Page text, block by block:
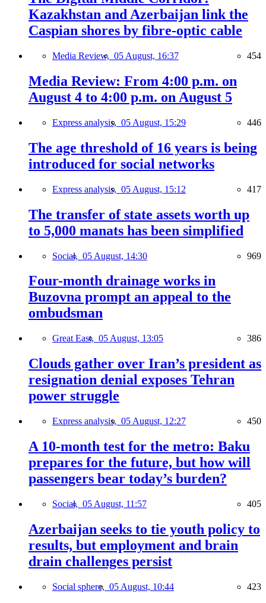
Kazakhstan and Azerbaijan link the
Caspian shores by fibre-optic cable
Media Review, 05 August, 16:37 454
Media Review: From 4:00 p.m. on
August 4 to 4:00 p.m. on August 5
Express analysis, 05 August, 15:29 446
The age threshold of 16 years is being
introduced for social networks
Express analysis, 05 August, 15:12 417
The transfer of state assets worth up
to 5,000 manats has been simplified
Social, 05 August, 14:30 969
Four-month drainage works in
Buzovna prompt an appeal to the
ombudsman
Great East, 05 August, 13:05 386
Clouds gather over Iran’s president as
resignation denial exposes Tehran
power struggle
Express analysis, 05 August, 12:27 450
A 10-month test for the metro: Baku
prepares for the future, but how will
passengers bear today’s burden?
Social, 05 August, 11:57 405
Azerbaijan seeks to tie youth policy to
results, but employment and brain
drain challenges persist
Social sphere, 05 August, 10:44 423